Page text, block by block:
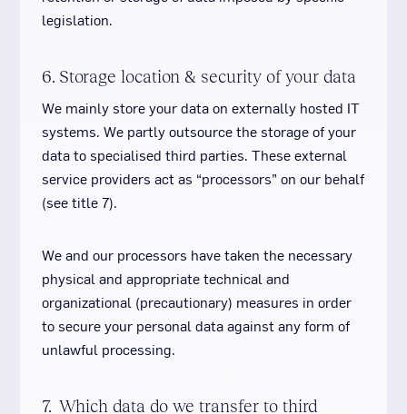
legislation.
6. Storage location & security of your data
We mainly store your data on externally hosted IT
systems. We partly outsource the storage of your
data to specialised third parties. These external
service providers act as “processors” on our behalf
(see title 7).
We and our processors have taken the necessary
physical and appropriate technical and
organizational (precautionary) measures in order
to secure your personal data against any form of
unlawful processing.
7. Which data do we transfer to third